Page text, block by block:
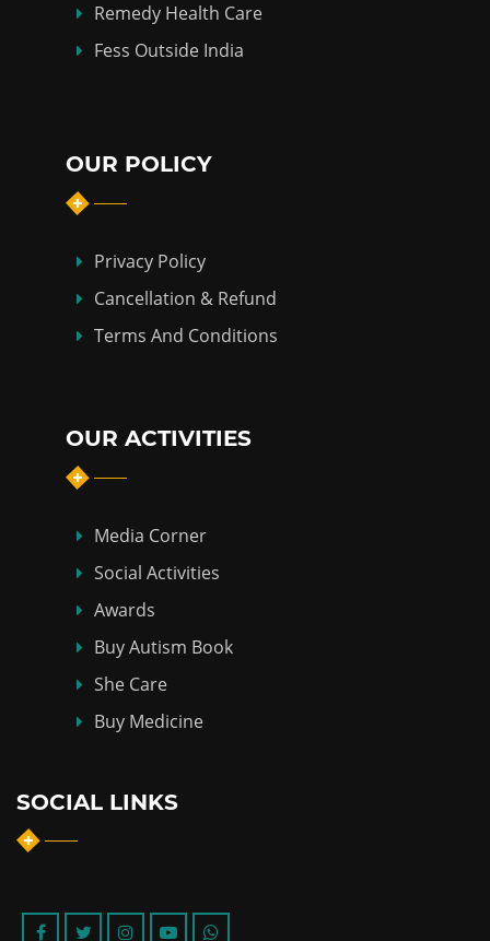
Remedy Health Care
Fess Outside India
OUR POLICY
Privacy Policy
Cancellation & Refund
Terms And Conditions
OUR ACTIVITIES
Media Corner
Social Activities
Awards
Buy Autism Book
She Care
Buy Medicine
SOCIAL LINKS